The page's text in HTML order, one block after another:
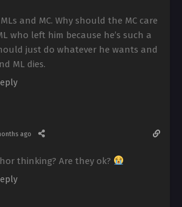
and MC. Why should the MC care
who left him because he’s such a
just do whatever he wants and
ML dies.
ago
thinking? Are they ok?